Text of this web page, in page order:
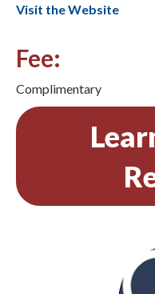
Visit the Website
Fee:
Complimentary